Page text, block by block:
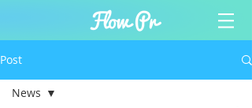
Post
News